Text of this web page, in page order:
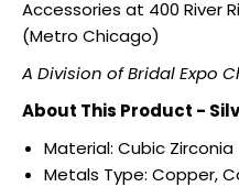
Accessories at 400 River
(Metro Chicago)
A Division of Bridal Expo
About This Product -
Material: Cubic Zirconia
Metals Type: Copper,